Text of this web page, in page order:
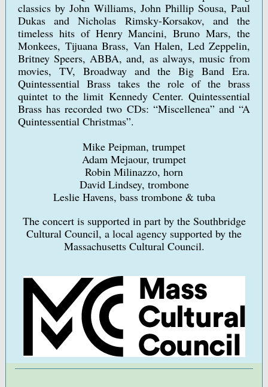
classics by John Williams, John Phillip Sousa, Paul
Dukas and Nicholas Rimsky-Korsakov, and the
timeless hits of Henry Mancini, Bruno Mars, the
Monkees, Tijuana Brass, Van Halen, Led Zeppelin,
Britney Speers, ABBA, and, as always, music from
movies, TV, Broadway and the Big Band Era.
Quintessential Brass takes the role of the brass
quintet to the limit Kennedy Center. Quintessential
Brass has recorded two CDs: “Miscellenea” and “A
Quintessential Christmas”.
Mike Peipman, trumpet
Adam Mejaour, trumpet
Robin Milinazzo, horn
David Lindsey, trombone
Leslie Havens, bass trombone & tuba
The concert is supported in part by the Southbridge
Cultural Council, a local agency supported by the
Massachusetts Cultural Council.